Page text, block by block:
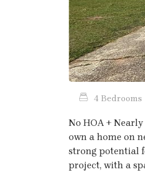
4 Bedrooms
No HOA +
own a home on
strong potential
project, with a